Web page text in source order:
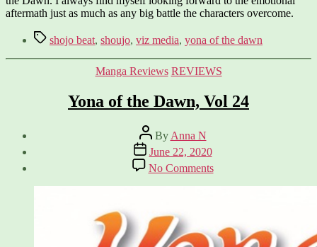
aftermath just as much as any big battle the characters overcome.
Tagsshojo beat, shoujo, viz media, yona of the dawn
Categories
Manga Reviews REVIEWS
Yona of the Dawn, Vol 24
Post
author
By Anna N
Post
date
June 22, 2020
No Commentson
Yona
of
Vol
24